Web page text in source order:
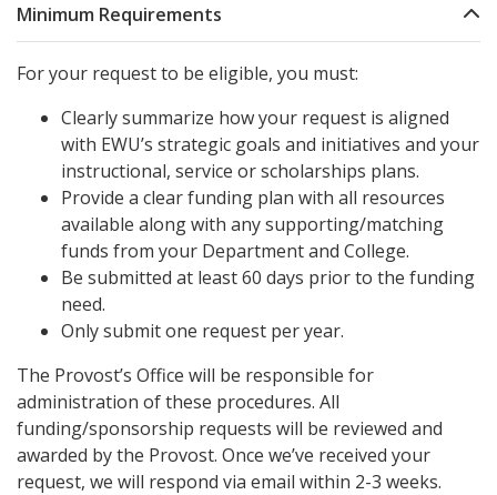
Minimum Requirements
For your request to be eligible, you must:
Clearly summarize how your request is aligned
with EWU’s strategic goals and initiatives and your
instructional, service or scholarships plans.
Provide a clear funding plan with all resources
available along with any supporting/matching
funds from your Department and College.
Be submitted at least 60 days prior to the funding
need.
Only submit one request per year.
The Provost’s Office will be responsible for
administration of these procedures. All
funding/sponsorship requests will be reviewed and
awarded by the Provost. Once we’ve received your
request, we will respond via email within 2-3 weeks.